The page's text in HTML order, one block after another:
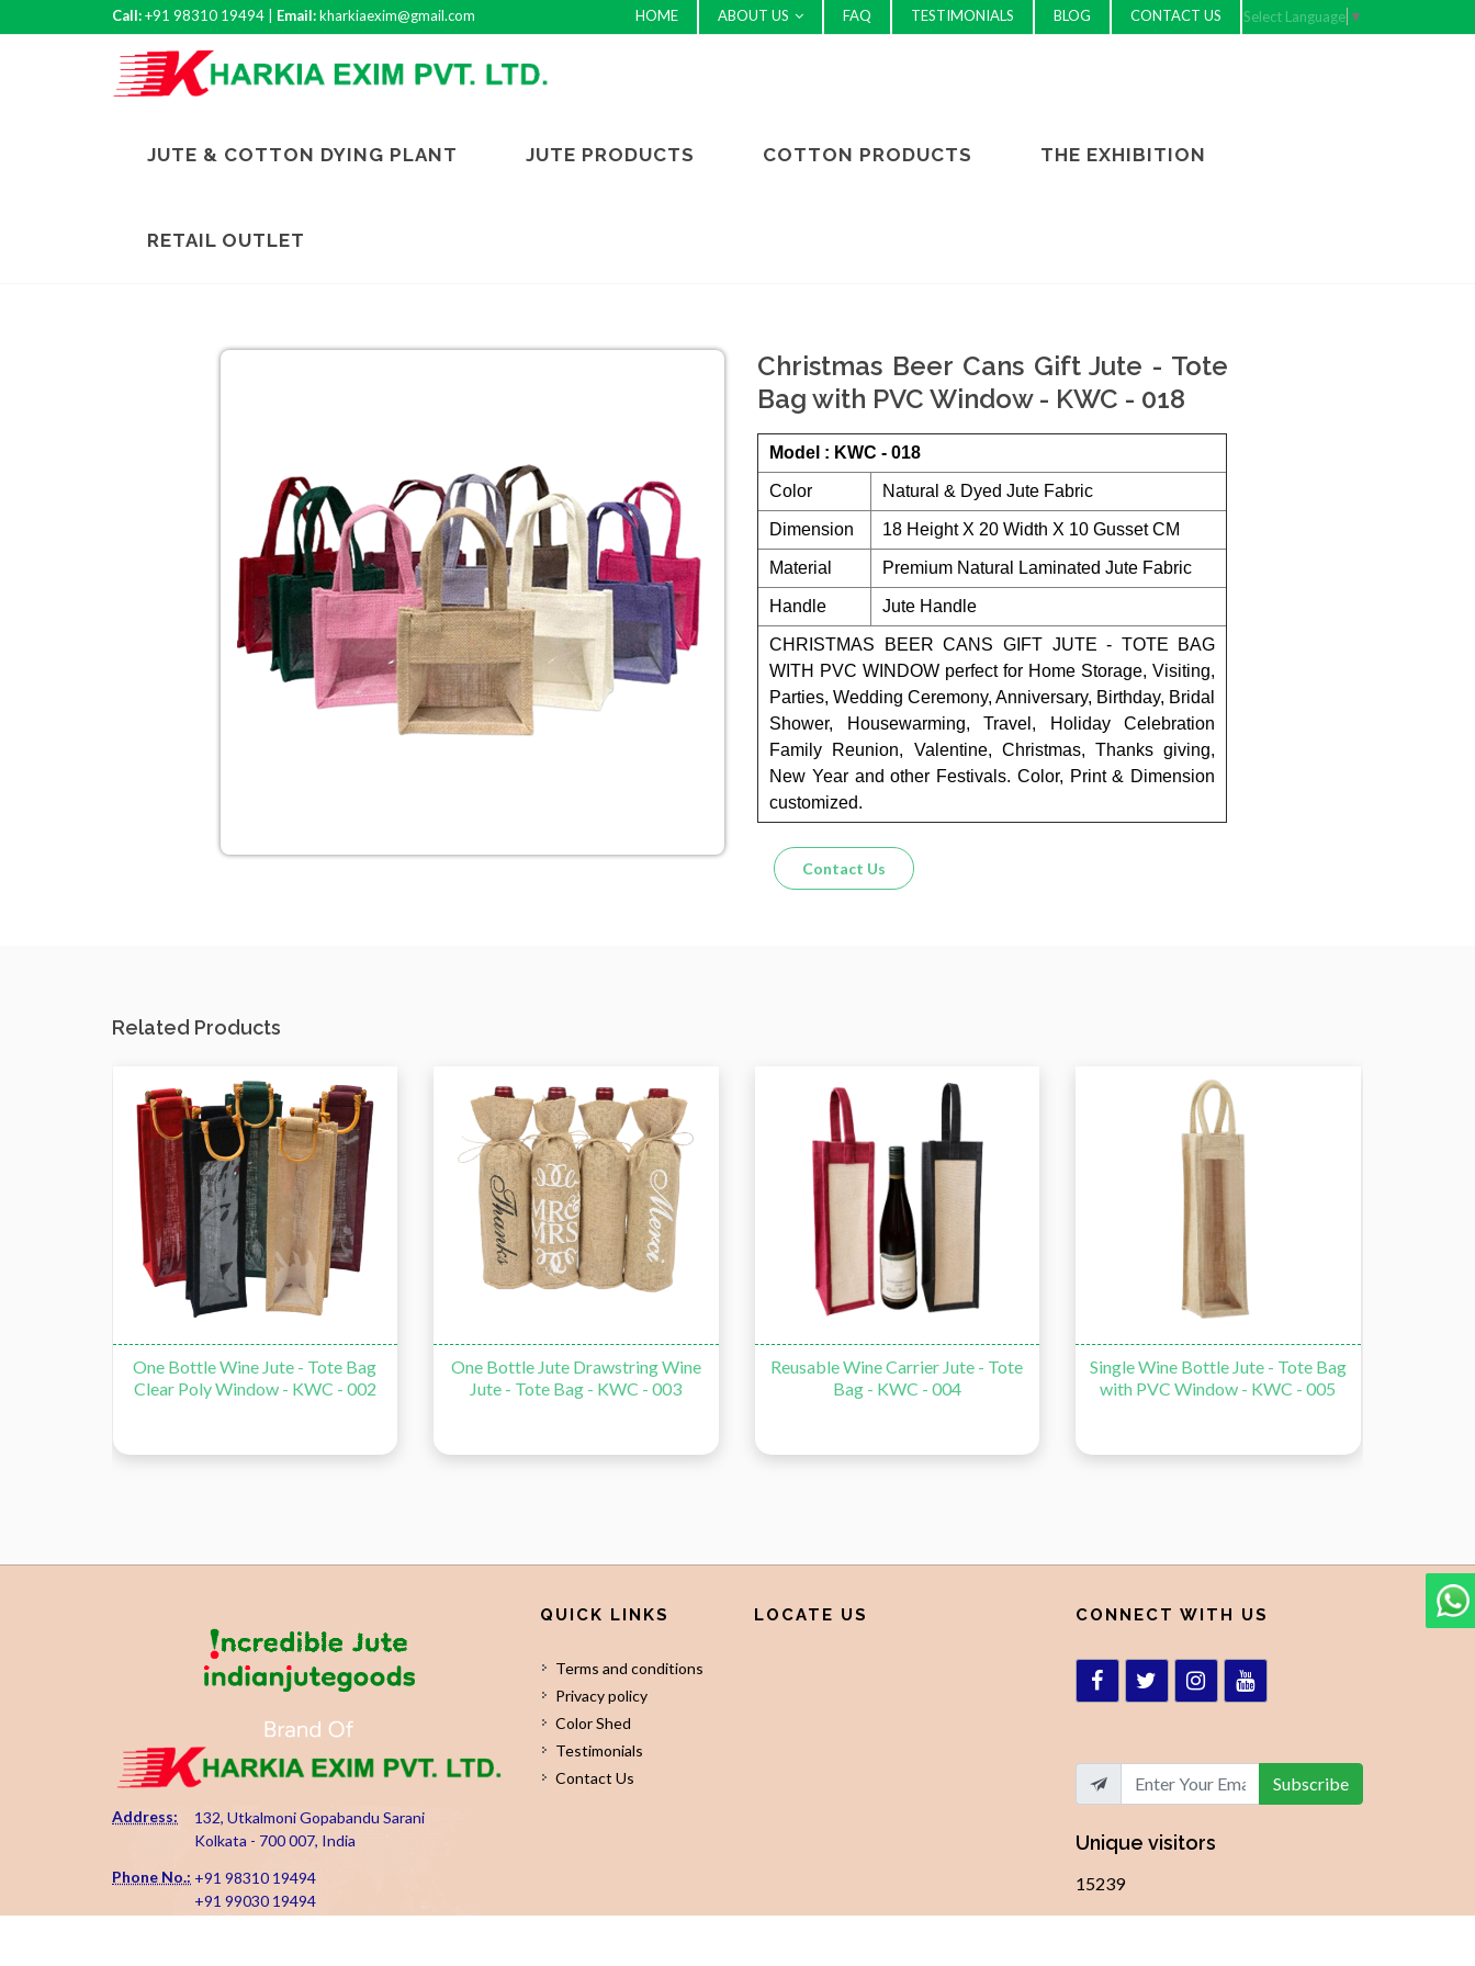
Call:+91 98310 19494 | Email:kharkiaexim@gmail.com HOME ABOUT US FAQ TESTIMONIALS BLOG CONTACT US Select Language ▼
JUTE & COTTON DYING PLANT JUTE PRODUCTS COTTON PRODUCTS THE EXHIBITION
RETAIL OUTLET
Christmas Beer Cans Gift Jute - Tote
Bag with PVC Window - KWC - 018
Model : KWC - 018
Color Natural & Dyed Jute Fabric
Dimension 18 Height X 20 Width X 10 Gusset CM
Material Premium Natural Laminated Jute Fabric
Handle Jute Handle
CHRISTMAS BEER CANS GIFT JUTE - TOTE BAG
WITH PVC WINDOW perfect for Home Storage, Visiting,
Parties, Wedding Ceremony, Anniversary, Birthday, Bridal
Shower, Housewarming, Travel, Holiday Celebration
Family Reunion, Valentine, Christmas, Thanks giving,
New Year and other Festivals. Color, Print & Dimension
customized.
Contact Us
Related Products
One Bottle Jute Drawstring Wine
Jute - Tote Bag - KWC - 003
Reusable Wine Carrier Jute - Tote
Bag - KWC - 004
Single Wine Bottle Jute - Tote Bag
with PVC Window - KWC - 005
Double Bottle Wine Jute - Tote
Bag with PVC Window - KWC -
Address:
132, Utkalmoni Gopabandu Sarani
Kolkata - 700 007, India
Phone No.: +91 98310 19494
+91 99030 19494
QUICK LINKS
Terms and conditions
Privacy policy
Color Shed
Testimonials
Contact Us
LOCATE US CONNECT WITH US
Subscribe
Unique visitors
15239